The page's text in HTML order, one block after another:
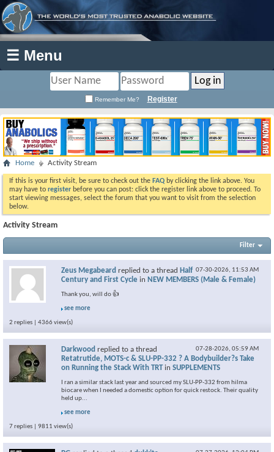
☰ Menu
Remember Me? Register
Home Activity Stream
If this is your first visit, be sure to check out the FAQ by clicking the link above. You
may have to register before you can post: click the register link above to proceed. To
start viewing messages, select the forum that you want to visit from the selection
below.
Activity Stream
Filter
07-30-2026, 11:53 AM
Zeus Megabeard replied to a thread Half
Century and First Cycle in NEW MEMBERS (Male & Female)
Thank you, will do 👍
see more
2 replies | 4366 view(s)
07-28-2026, 05:59 AM
Darkwood replied to a thread
Retatrutide, MOTS-c & SLU-PP-332 ? A Bodybuilder?s Take
on Running the Stack With TRT in SUPPLEMENTS
I ran a similar stack last year and sourced my SLU-PP-332 from hilma
biocare when I needed a domestic option for quick restock. Their quality
held up...
see more
7 replies | 9811 view(s)